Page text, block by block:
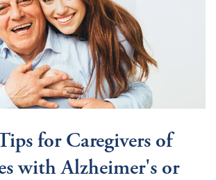
for Caregivers of
with Alzheimer's or